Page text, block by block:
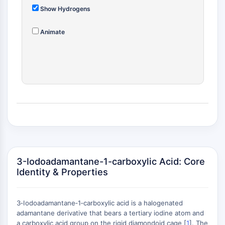
(AOCs)
PROTAC-Linker Conjugates for PAC
ADC Payload
ADC Linker
EPIGENETICS
Non-coding RNA
Epigenetic Reader Domain
MAPK/ERK PATHWAY
Show Hydrogens
Animate
3-Iodoadamantane-1-carboxylic Acid: Core
Identity & Properties
3‑Iodoadamantane‑1‑carboxylic acid is a halogenated
adamantane derivative that bears a tertiary iodine atom and
a carboxylic acid group on the rigid diamondoid cage [1]. The